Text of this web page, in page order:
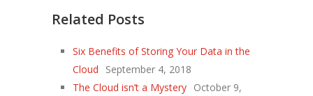
Related Posts
Six Benefits of Storing Your Data in the
Cloud
September 4, 2018
The Cloud isn’t a Mystery October 9,